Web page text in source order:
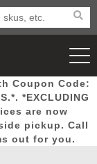
Airsoft
Coupon Code:
*EXCLUDING
are now
pickup. Call
out for you.